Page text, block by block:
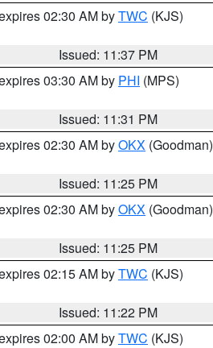
02:30 AM byTWC (KJS)
Issued: 11:37 PM
03:30 AM by PHI (MPS)
Issued: 11:31 PM
02:30 AM byOKX (Goodman)
Issued: 11:25 PM
02:30 AM byOKX (Goodman)
Issued: 11:25 PM
02:15 AM byTWC (KJS)
Issued: 11:22 PM
02:00 AM byTWC (KJS)